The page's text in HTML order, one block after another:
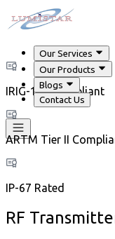
Our Services
Our Products
Blogs
Contact Us
IRIG-106 Compliant
ARTM Tier II
IP-67 Rated
RF